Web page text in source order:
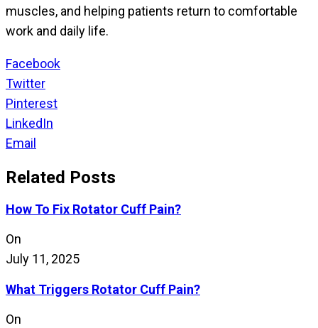
muscles, and helping patients return to comfortable
work and daily life.
Facebook
Twitter
Pinterest
LinkedIn
Email
Related Posts
How To Fix Rotator Cuff Pain?
On
July 11, 2025
What Triggers Rotator Cuff Pain?
On